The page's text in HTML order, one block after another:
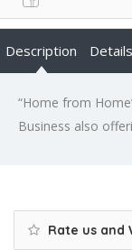
Description Details
“Home from
Business also
Rate us and